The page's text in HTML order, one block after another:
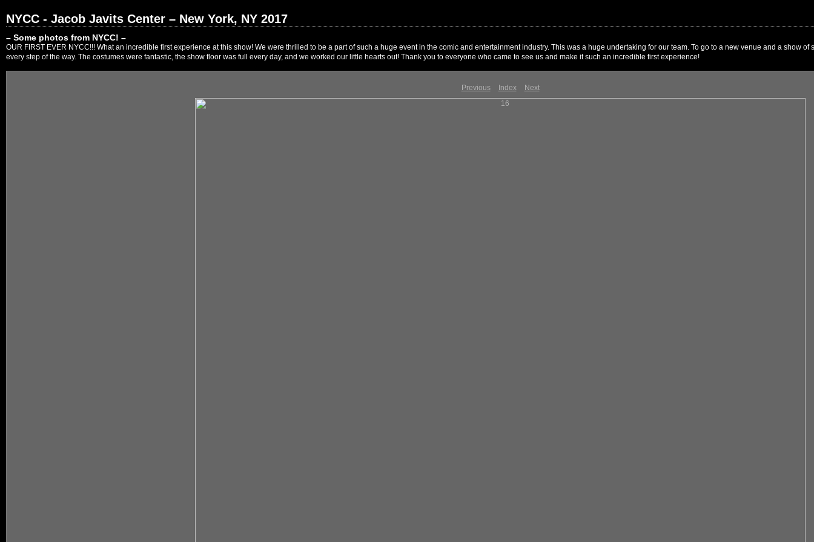
NYCC - Jacob Javits Center – New York, NY 2017
– Some photos from NYCC! –
OUR FIRST EVER NYCC!!! What an incredible first experience at this show! We were thrilled to be a part of such a huge event in the comic and entertainment industry. This was a huge undertaking for our team. To go to a new venue and a show
every step of the way. The costumes were fantastic, the show floor was full every day, and we worked our little hearts out! Thank you to everyone who came to see us and make it such an incredible first experience!
Previous Index Next